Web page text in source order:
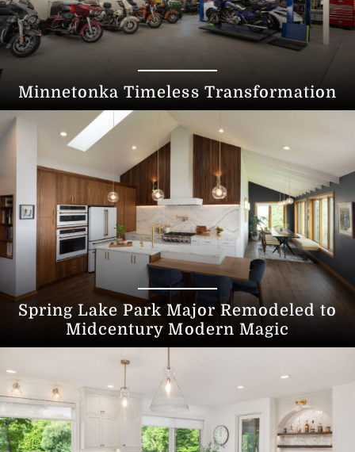
Minnetonka Timeless Transformation
Spring Lake Park Major Remodeled to
Midcentury Modern Magic